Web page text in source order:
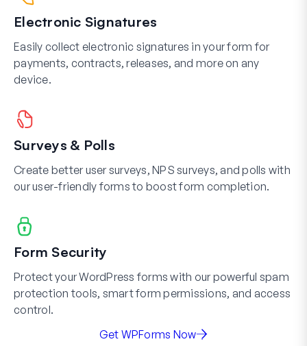
Electronic Signatures
Easily collect electronic signatures in your form for
payments, contracts, releases, and more on any
device.
Surveys & Polls
Create better user surveys, NPS surveys, and polls with
our user-friendly forms to boost form completion.
Form Security
Protect your WordPress forms with our powerful spam
protection tools, smart form permissions, and access
control.
Get WPForms Now